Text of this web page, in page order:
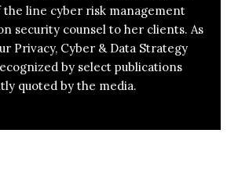
the line cyber risk management
security counsel to her clients. As
Privacy, Cyber & Data Strategy
by select publications
quoted by the media.